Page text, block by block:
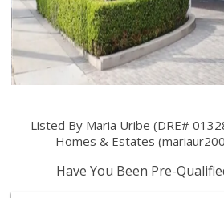
Listed By Maria Uribe (DRE#
Homes & Estates (
Have You Been Pre-